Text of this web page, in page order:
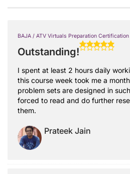
BAJA / ATV Virtuals Preparation
Outstanding!
I spent at least 2 hours daily
this course week took me a
problem sets are designed in
forced to read and do further
them.
Prateek Jain